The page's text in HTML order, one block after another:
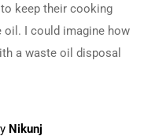
keep their cooking
oil. I could imagine how
a waste oil disposal
Nikunj